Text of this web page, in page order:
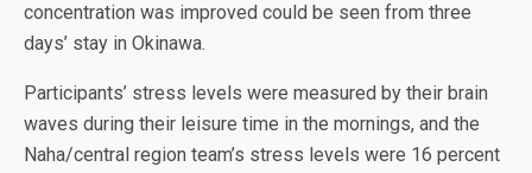
concentration was improved could be seen from three
days’ stay in Okinawa.
Participants’ stress levels were measured by their brain
waves during their leisure time in the mornings, and the
Naha/central region team’s stress levels were 16 percent